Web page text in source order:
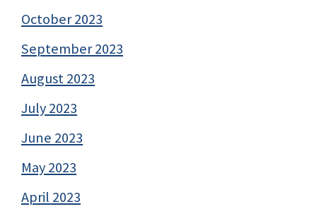
October 2023
September 2023
August 2023
July 2023
June 2023
May 2023
April 2023